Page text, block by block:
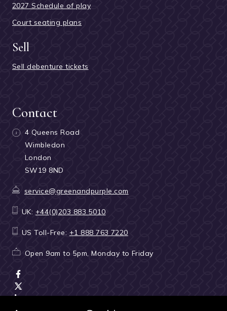
2027 Schedule of play
Court seating plans
Sell
Sell debenture tickets
Contact
4 Queens Road
Wimbledon
London
SW19 8ND
service@greenandpurple.com
UK: +44(0)203 883 5010
US Toll-Free: +1 888 763 7220
Open 9am to 5pm, Monday to Friday